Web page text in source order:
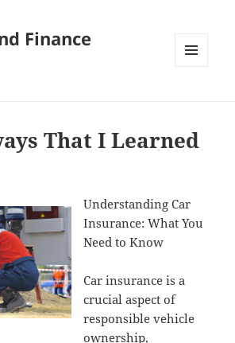
Finance
That I Learned
Understanding Car
Insurance: What You
Need to Know
Car insurance is a
crucial aspect of
responsible vehicle
ownership,